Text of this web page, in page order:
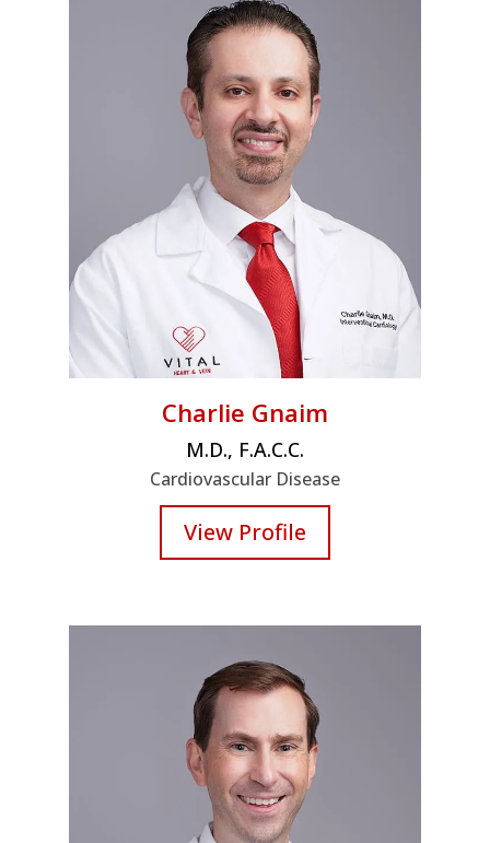
Charlie Gnaim
M.D., F.A.C.C.
Cardiovascular Disease
View Profile